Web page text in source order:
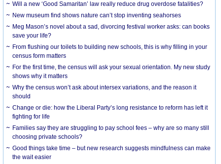
Will a new ‘Good Samaritan’ law really reduce drug overdose fatalities?
New museum find shows nature can’t stop inventing seahorses
Meg Mason’s novel about a sad, divorcing festival worker asks: can books
save your life?
From flushing our toilets to building new schools, this is why filling in your
census form matters
For the first time, the census will ask your sexual orientation. My new study
shows why it matters
Why the census won’t ask about intersex variations, and the reason it
should
Change or die: how the Liberal Party’s long resistance to reform has left it
fighting for life
Families say they are struggling to pay school fees – why are so many still
choosing private schools?
Good things take time – but new research suggests mindfulness can make
the wait easier